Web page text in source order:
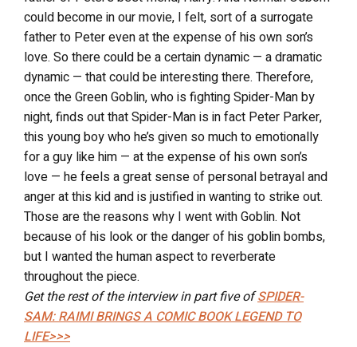
could become in our movie, I felt, sort of a surrogate
father to Peter even at the expense of his own son’s
love. So there could be a certain dynamic — a dramatic
dynamic — that could be interesting there. Therefore,
once the Green Goblin, who is fighting Spider-Man by
night, finds out that Spider-Man is in fact Peter Parker,
this young boy who he’s given so much to emotionally
for a guy like him — at the expense of his own son’s
love — he feels a great sense of personal betrayal and
anger at this kid and is justified in wanting to strike out.
Those are the reasons why I went with Goblin. Not
because of his look or the danger of his goblin bombs,
but I wanted the human aspect to reverberate
throughout the piece.
Get the rest of the interview in part five ofSPIDER-
SAM: RAIMI BRINGS A COMIC BOOK LEGEND TO
LIFE>>>